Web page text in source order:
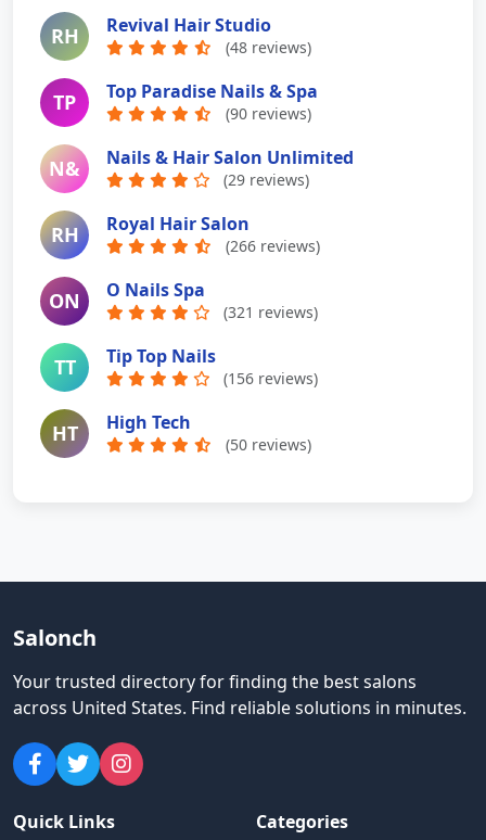
RH Revival Hair Studio
(48 reviews)
TP Top Paradise Nails & Spa
(90 reviews)
N& Nails & Hair Salon Unlimited
(29 reviews)
RH Royal Hair Salon
(266 reviews)
ON O Nails Spa
(321 reviews)
TT Tip Top Nails
(156 reviews)
HT High Tech
(50 reviews)
Salonch
Your trusted directory for finding the best salons
across United States. Find reliable solutions in minutes.
Quick Links Categories